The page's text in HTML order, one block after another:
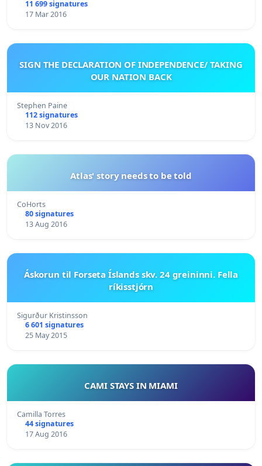
11 699 signatures
17 Mar 2016
SIGN THE DECLARATION OF INDEPENDENCE/ TAKING
OUR NATION BACK
Stephen Paine
112 signatures
13 Nov 2016
Atlas' story needs to be told
CoHorts
80 signatures
13 Aug 2016
Áskorun til Forseta Íslands skv. 24 greininni. Fella
ríkisstjórn
Sigurður Kristinsson
6 601 signatures
25 May 2015
CAMI STAYS IN MIAMI
Camilla Torres
44 signatures
17 Aug 2016